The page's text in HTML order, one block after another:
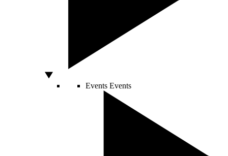
Events Events